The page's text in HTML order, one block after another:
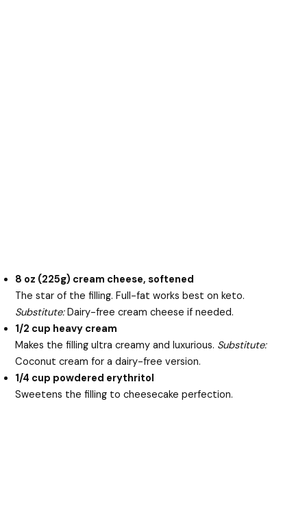
8 oz (225g) cream cheese, softened
The star of the filling. Full-fat works best on keto.
Substitute:Dairy-free cream cheese if needed.
1/2 cup heavy cream
Makes the filling ultra creamy and luxurious. Substitute:
Coconut cream for a dairy-free version.
1/4 cup powdered erythritol
Sweetens the filling to cheesecake perfection.